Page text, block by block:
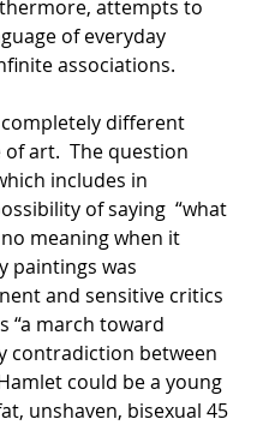
attempts to
of everyday
associations.
completely different
of art. The question
includes in
of saying “what
meaning when it
paintings was
and sensitive critics
“a march toward
contradiction between
could be a young
unshaven, bisexual 45